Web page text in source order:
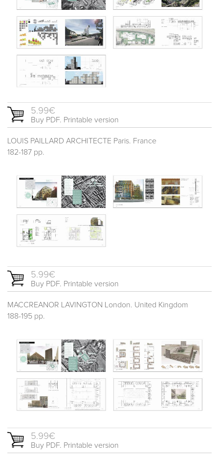
5.99€
Buy PDF. Printable version
LOUIS PAILLARD ARCHITECTE Paris. France
182-187 pp.
5.99€
Buy PDF. Printable version
MACCREANOR LAVINGTON London. United Kingdom
188-195 pp.
5.99€
Buy PDF. Printable version